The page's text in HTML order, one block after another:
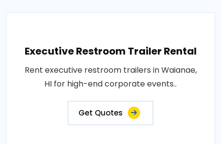
Executive Restroom Trailer Rental
Rent executive restroom trailers in Waianae,
HI for high-end corporate events..
Get Quotes